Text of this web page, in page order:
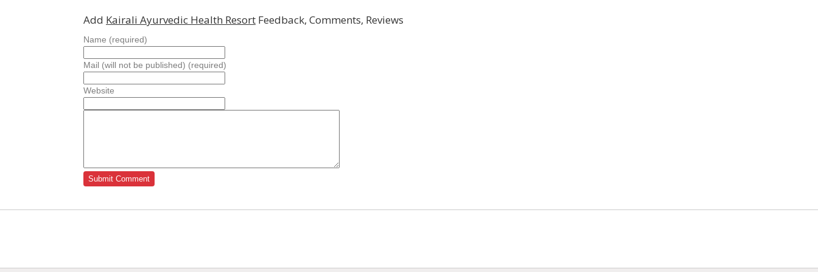
Add Kairali Ayurvedic Health Resort Feedback, Comments, Reviews
Name (required)
Mail (will not be published) (required)
Website